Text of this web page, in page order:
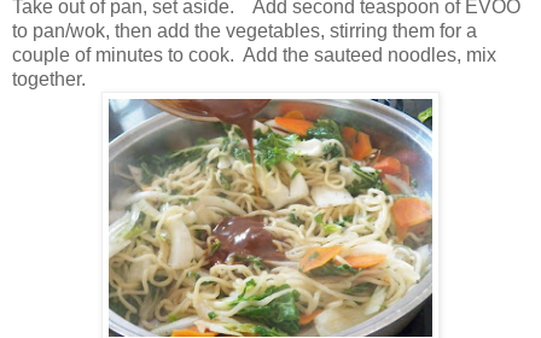
Take out of pan, set aside. Add second teaspoon of EVOO
to pan/wok, then add the vegetables, stirring them for a
couple of minutes to cook. Add the sauteed noodles, mix
together.